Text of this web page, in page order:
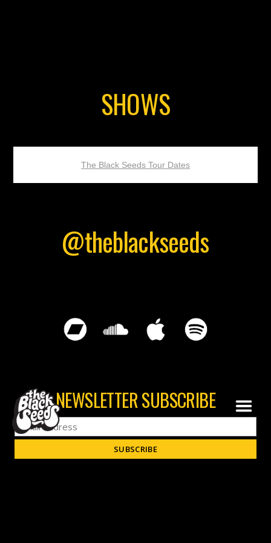
SHOWS
The Black Seeds Tour Dates
@theblackseeds
NEWSLETTER SUBSCRIBE